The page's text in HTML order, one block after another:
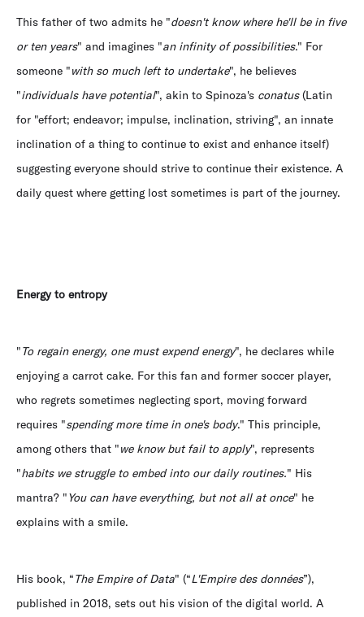
This father of two admits he "doesn't know where he'll be in five
or ten years" and imagines "an infinity of possibilities." For
someone "with so much left to undertake", he believes
"individuals have potential", akin to Spinoza's conatus(Latin
for "effort; endeavor; impulse, inclination, striving", an innate
inclination of a thing to continue to exist and enhance itself)
suggesting everyone should strive to continue their existence. A
daily quest where getting lost sometimes is part of the journey.
Energy to entropy
"To regain energy, one must expend energy", he declares while
enjoying a carrot cake. For this fan and former soccer player,
who regrets sometimes neglecting sport, moving forward
requires "spending more time in one's body." This principle,
among others that "we know but fail to apply", represents
"habits we struggle to embed into our daily routines." His
mantra? "You can have everything, but not all at once" he
explains with a smile.
His book, “The Empire of Data" (“L'Empire des données”),
published in 2018, sets out his vision of the digital world. A